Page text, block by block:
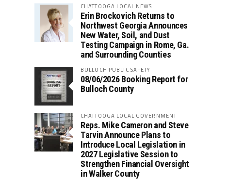
CHATTOOGA LOCAL NEWS
Erin Brockovich Returns to
Northwest Georgia Announces
New Water, Soil, and Dust
Testing Campaign in Rome, Ga.
and Surrounding Counties
BULLOCH PUBLIC SAFETY
08/06/2026 Booking Report for
Bulloch County
CHATTOOGA LOCAL GOVERNMENT
Reps. Mike Cameron and Steve
Tarvin Announce Plans to
Introduce Local Legislation in
2027 Legislative Session to
Strengthen Financial Oversight
in Walker County